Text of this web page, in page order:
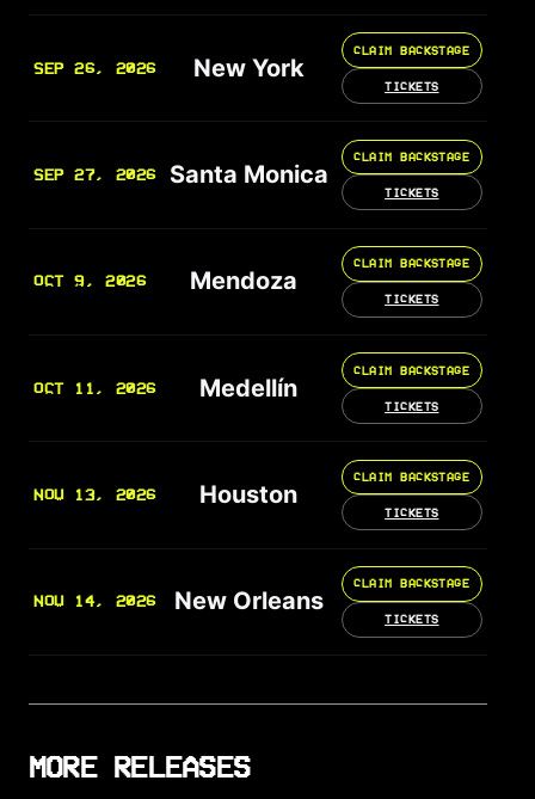
SEP 26, 2026 New York
CLAIM BACKSTAGE
TICKETS
SEP 27, 2026 Santa Monica
CLAIM BACKSTAGE
TICKETS
OCT 9, 2026 Mendoza
CLAIM BACKSTAGE
TICKETS
OCT 11, 2026 Medellín
CLAIM BACKSTAGE
TICKETS
NOV 13, 2026 Houston
CLAIM BACKSTAGE
TICKETS
NOV 14, 2026 New Orleans
CLAIM BACKSTAGE
TICKETS
MORE RELEASES